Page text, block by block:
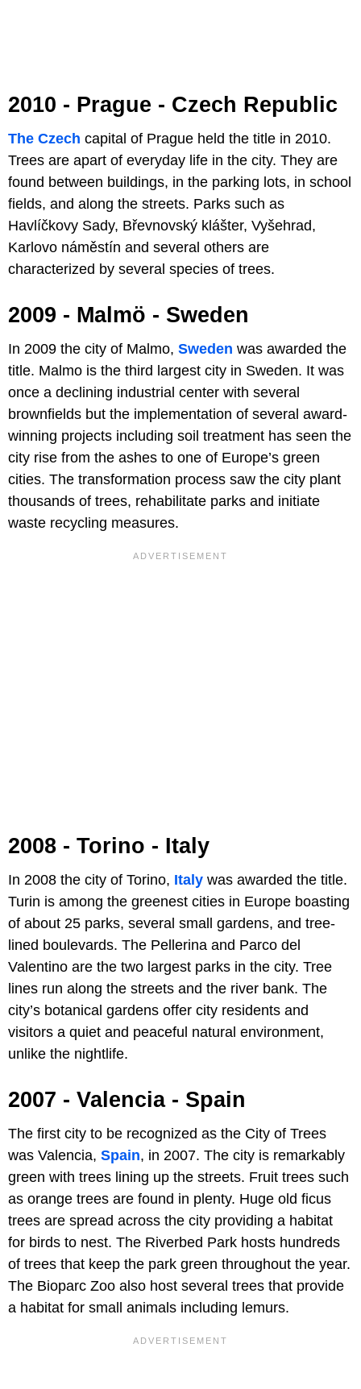
2010 - Prague - Czech Republic
The Czech capital of Prague held the title in 2010.
Trees are apart of everyday life in the city. They are
found between buildings, in the parking lots, in school
fields, and along the streets. Parks such as
Havlíčkovy Sady, Břevnovský klášter, Vyšehrad,
Karlovo náměstín and several others are
characterized by several species of trees.
2009 - Malmö - Sweden
In 2009 the city of Malmo, Sweden was awarded the
title. Malmo is the third largest city in Sweden. It was
once a declining industrial center with several
brownfields but the implementation of several award-
winning projects including soil treatment has seen the
city rise from the ashes to one of Europe’s green
cities. The transformation process saw the city plant
thousands of trees, rehabilitate parks and initiate
waste recycling measures.
2008 - Torino - Italy
In 2008 the city of Torino, Italy was awarded the title.
Turin is among the greenest cities in Europe boasting
of about 25 parks, several small gardens, and tree-
lined boulevards. The Pellerina and Parco del
Valentino are the two largest parks in the city. Tree
lines run along the streets and the river bank. The
city’s botanical gardens offer city residents and
visitors a quiet and peaceful natural environment,
unlike the nightlife.
2007 - Valencia - Spain
The first city to be recognized as the City of Trees
was Valencia, Spain, in 2007. The city is remarkably
green with trees lining up the streets. Fruit trees such
as orange trees are found in plenty. Huge old ficus
trees are spread across the city providing a habitat
for birds to nest. The Riverbed Park hosts hundreds
of trees that keep the park green throughout the year.
The Bioparc Zoo also host several trees that provide
a habitat for small animals including lemurs.